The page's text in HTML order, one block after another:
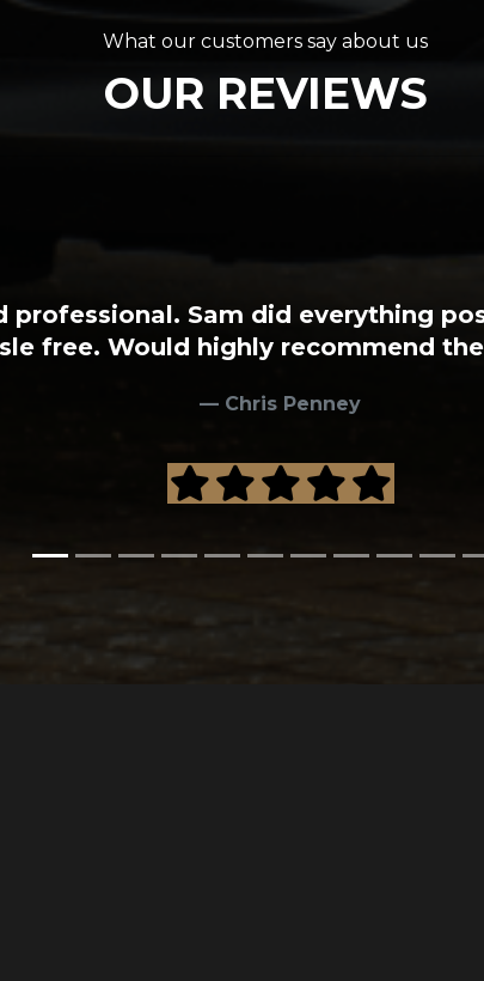
What our customers say about us
OUR REVIEWS
easy to sell my car. It
tempt me with and they really